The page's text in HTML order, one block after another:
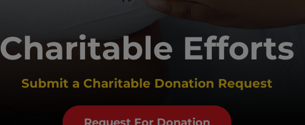
Charitable Efforts
Submit a Charitable Donation Request
Request For Donation